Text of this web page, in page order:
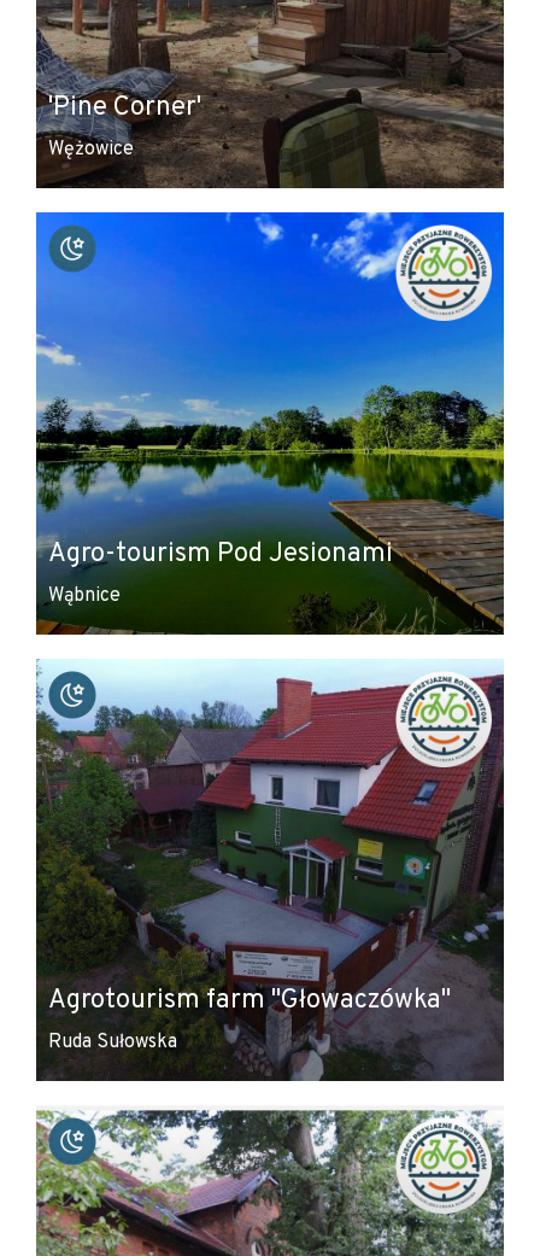
© Amistad© OpenStreetMap contributors
'Pine Corner'
Wężowice
Agro-tourism Pod Jesionami
Wąbnice
Agrotourism farm "Głowaczówka"
Ruda Sułowska